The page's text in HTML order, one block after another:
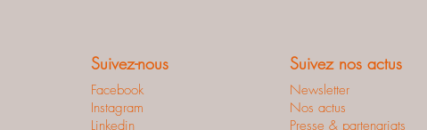
Suivez-nous
Facebook
Instagram
Linkedin
Suivez nos actus
Newsletter
Nos actus
Presse & partenariats